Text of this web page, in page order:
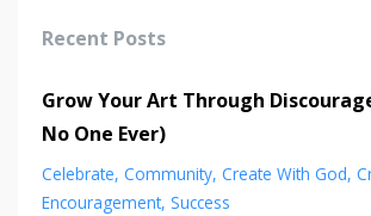
Recent Posts
Grow Your Art Through
No One Ever)
Celebrate Community Create With God
Encouragement Success